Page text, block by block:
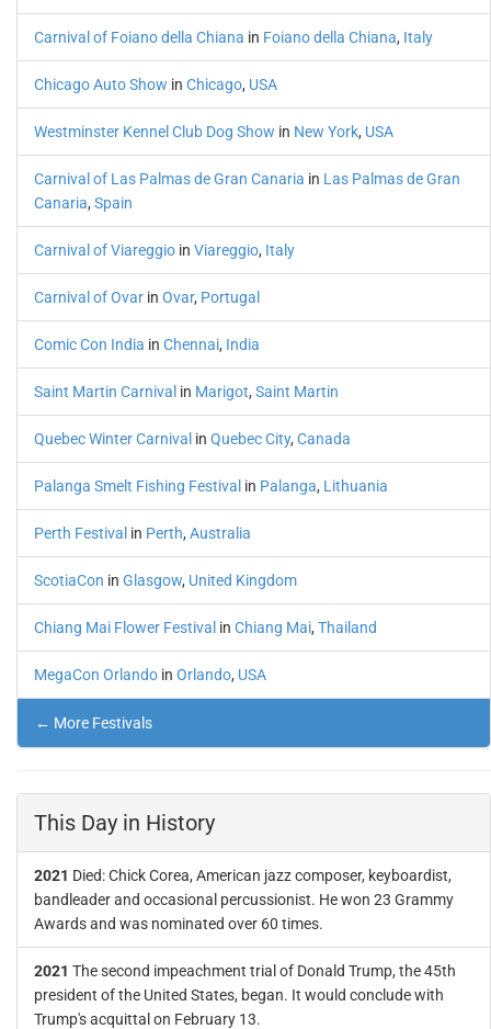
Carnival of Foiano della Chiana in Foiano della Chiana, Italy
Chicago Auto Show in Chicago, USA
Westminster Kennel Club Dog Show in New York, USA
Carnival of Las Palmas de Gran Canaria in Las Palmas de Gran
Canaria, Spain
Carnival of Viareggio in Viareggio, Italy
Carnival of Ovar in Ovar, Portugal
Comic Con India in Chennai, India
Saint Martin Carnival in Marigot, Saint Martin
Quebec Winter Carnival in Quebec City, Canada
Palanga Smelt Fishing Festival in Palanga, Lithuania
Perth Festival in Perth, Australia
ScotiaCon in Glasgow, United Kingdom
Chiang Mai Flower Festival in Chiang Mai, Thailand
MegaCon Orlando in Orlando, USA
← More Festivals
This Day in History
2021 Died: Chick Corea, American jazz composer, keyboardist,
bandleader and occasional percussionist. He won 23 Grammy
Awards and was nominated over 60 times.
2021 The second impeachment trial of Donald Trump, the 45th
president of the United States, began. It would conclude with
Trump's acquittal on February 13.